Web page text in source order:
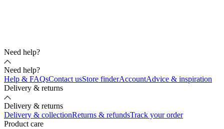
Need help?
Need help?
Help & FAQsContact usStore finderAccountAdvice & inspiration
Delivery & returns
Delivery & returns
Delivery & collectionReturns & refundsTrack your order
Product care